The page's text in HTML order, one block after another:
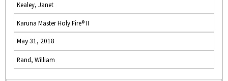
Kealey, Janet
Karuna Master Holy Fire® II
May 31, 2018
Rand, William